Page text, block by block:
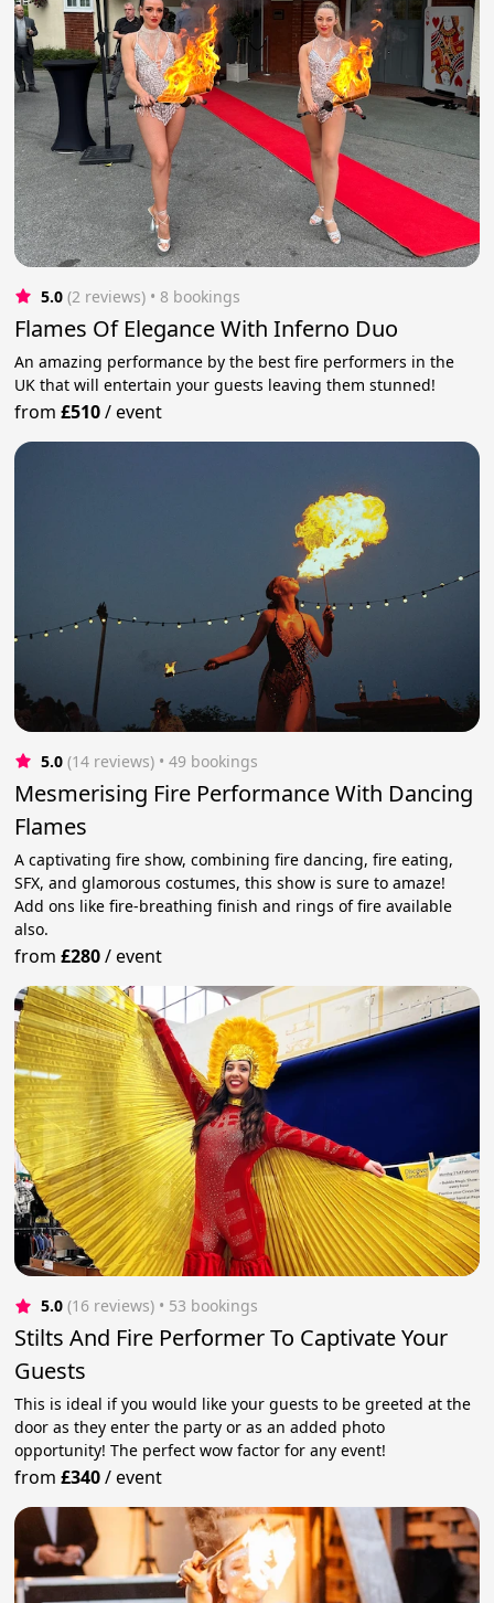
5.0 (2 reviews) • 8 bookings
Flames Of Elegance With Inferno Duo
An amazing performance by the best fire performers in the
UK that will entertain your guests leaving them stunned!
from£510/event
5.0 (14 reviews) • 49 bookings
Mesmerising Fire Performance With Dancing
Flames
A captivating fire show, combining fire dancing, fire eating,
SFX, and glamorous costumes, this show is sure to amaze!
Add ons like fire-breathing finish and rings of fire available
also.
from£280/event
5.0 (16 reviews) • 53 bookings
Stilts And Fire Performer To Captivate Your
Guests
This is ideal if you would like your guests to be greeted at the
door as they enter the party or as an added photo
opportunity! The perfect wow factor for any event!
from£340/event